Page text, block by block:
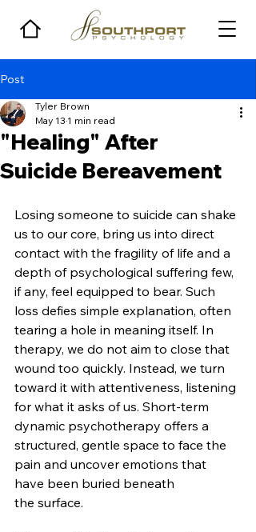
Post
"Healing" After
Suicide Bereavement
Tyler Brown
May 13 1 min read
Losing someone to suicide can shake
us to our core, bring us into direct
contact with the fragility of life and a
depth of psychological suffering few,
if any, feel equipped to bear. Such
loss defies simple explanation, often
tearing a hole in meaning itself. In
therapy, we do not aim to close that
wound too quickly. Instead, we turn
toward it with attentiveness, listening
for what it asks of us. Short‑term
dynamic psychotherapy offers a
structured, gentle space to face the
pain and uncover emotions that
have been buried beneath
the surface.